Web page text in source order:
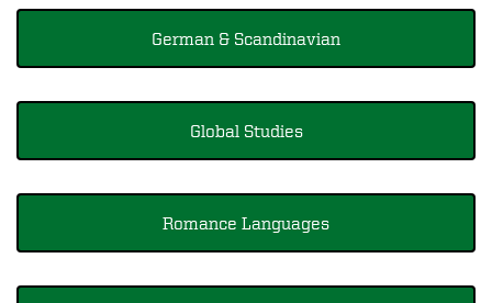
German & Scandinavian
Global Studies
Romance Languages